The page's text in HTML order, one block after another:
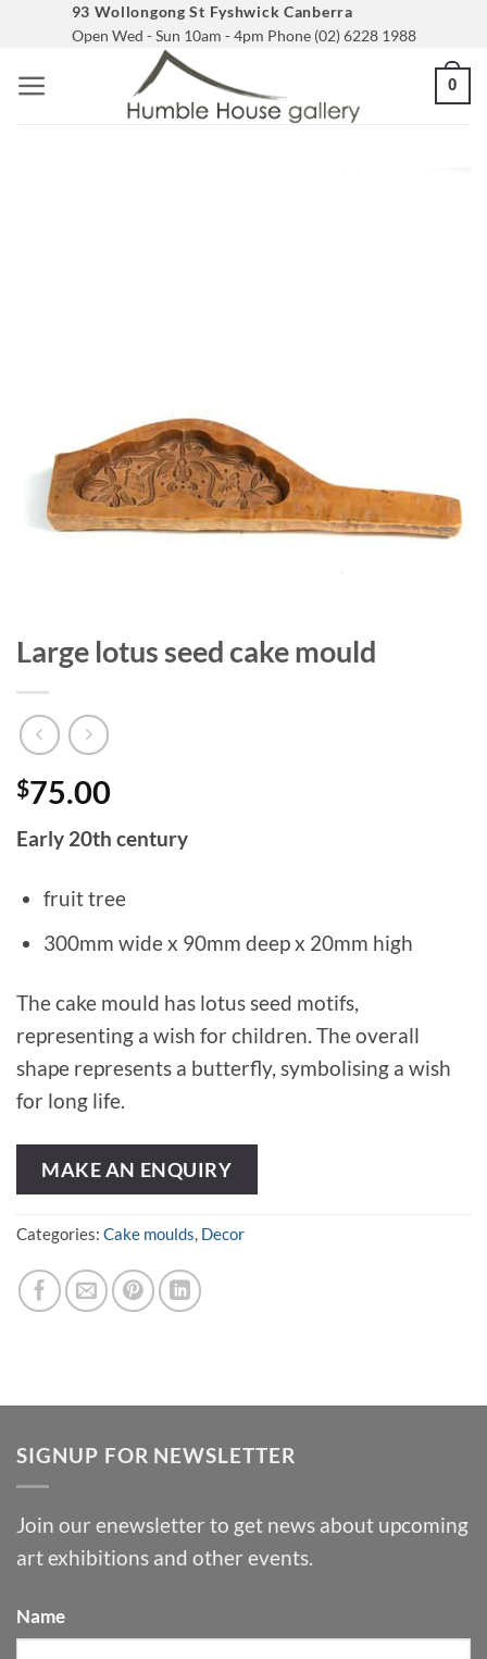
content
93 Wollongong St Fyshwick Canberra
Open Wed - Sun 10am - 4pm Phone (02) 6228 1988
0
Large lotus seed cake mould
$75.00
Early 20th century
fruit tree
300mm wide x 90mm deep x 20mm high
The cake mould has lotus seed motifs,
representing a wish for children. The overall
shape represents a butterfly, symbolising a wish
for long life.
MAKE AN ENQUIRY
Categories: Cake moulds, Decor
SIGNUP FOR NEWSLETTER
Join our enewsletter to get news about upcoming
art exhibitions and other events.
Name